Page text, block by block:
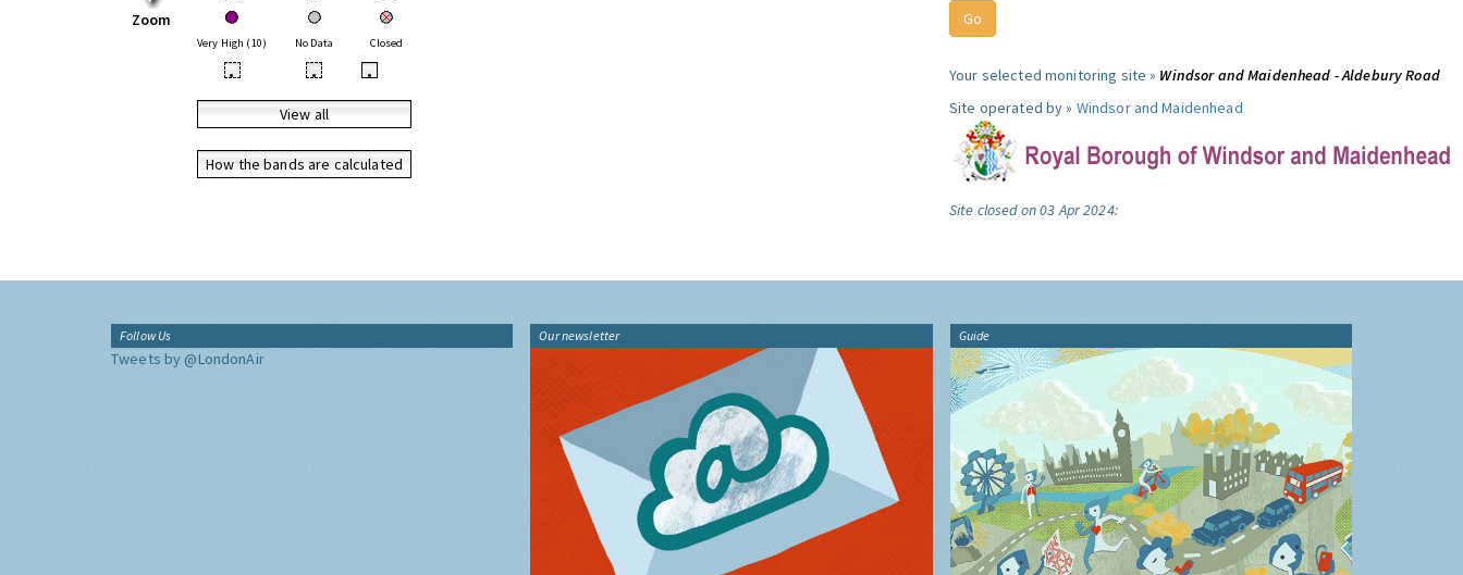
Zoom
Very High (10) No Data Closed
• • •
View all
How the bands are calculated
Your selected monitoring site » Windsor and Maidenhead - Aldebury Road
Site operated by » Windsor and Maidenhead
Site closed on 03 Apr 2024:
Follow Us
Tweets by @LondonAir
Our newsletter Guide